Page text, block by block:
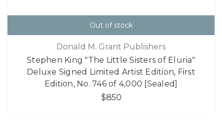
Out of stock
Donald M. Grant Publishers
Stephen King "The Little Sisters of Eluria"
Deluxe Signed Limited Artist Edition, First
Edition, No. 746 of 4,000 [Sealed]
$850